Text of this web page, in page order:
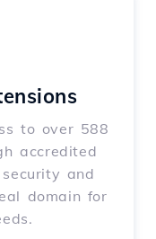
to over 588
accredited
and
domain for